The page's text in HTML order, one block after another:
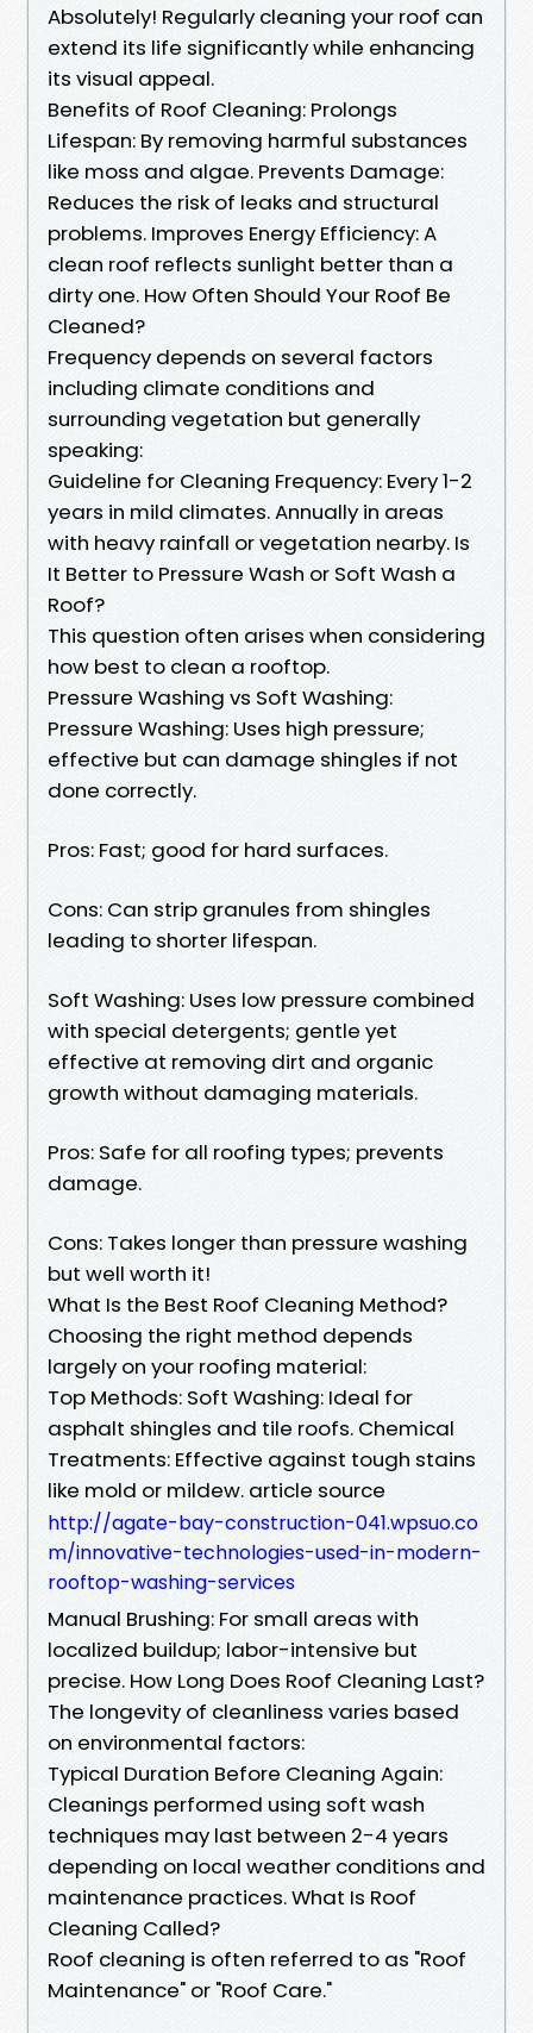
Absolutely! Regularly cleaning your roof can
extend its life significantly while enhancing
its visual appeal.
Benefits of Roof Cleaning: Prolongs
Lifespan: By removing harmful substances
like moss and algae. Prevents Damage:
Reduces the risk of leaks and structural
problems. Improves Energy Efficiency: A
clean roof reflects sunlight better than a
dirty one. How Often Should Your Roof Be
Cleaned?
Frequency depends on several factors
including climate conditions and
surrounding vegetation but generally
speaking:
Guideline for Cleaning Frequency: Every 1-2
years in mild climates. Annually in areas
with heavy rainfall or vegetation nearby. Is
It Better to Pressure Wash or Soft Wash a
Roof?
This question often arises when considering
how best to clean a rooftop.
Pressure Washing vs Soft Washing:
Pressure Washing: Uses high pressure;
effective but can damage shingles if not
done correctly.
Pros: Fast; good for hard surfaces.
Cons: Can strip granules from shingles
leading to shorter lifespan.
Soft Washing: Uses low pressure combined
with special detergents; gentle yet
effective at removing dirt and organic
growth without damaging materials.
Pros: Safe for all roofing types; prevents
damage.
Cons: Takes longer than pressure washing
but well worth it!
What Is the Best Roof Cleaning Method?
Choosing the right method depends
largely on your roofing material:
Top Methods: Soft Washing: Ideal for
asphalt shingles and tile roofs. Chemical
Treatments: Effective against tough stains
like mold or mildew. article source
http://agate-bay-construction-041.wpsuo.co
m/innovative-technologies-used-in-modern-
rooftop-washing-services
Manual Brushing: For small areas with
localized buildup; labor-intensive but
precise. How Long Does Roof Cleaning Last?
The longevity of cleanliness varies based
on environmental factors:
Typical Duration Before Cleaning Again:
Cleanings performed using soft wash
techniques may last between 2-4 years
depending on local weather conditions and
maintenance practices. What Is Roof
Cleaning Called?
Roof cleaning is often referred to as "Roof
Maintenance" or "Roof Care."